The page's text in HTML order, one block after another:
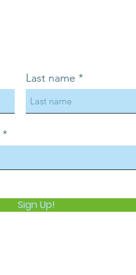
Last name
Sign Up!